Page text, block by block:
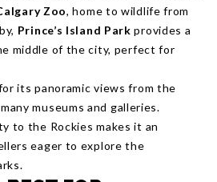
Zoo, home to wildlife from
Prince’s Island Park provides a
middle of the city, perfect for
its panoramic views from the
museums and galleries.
to the Rockies makes it an
eager to explore the